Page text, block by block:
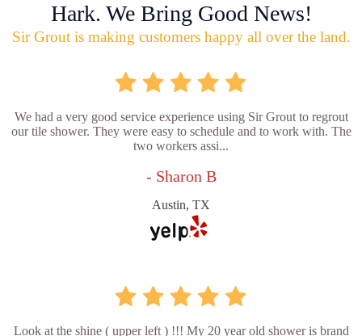
Hark. We Bring Good News!
Sir Grout is making customers happy all over the land.
We had a very good service experience using Sir Grout to regrout
our tile shower. They were easy to schedule and to work with. The
two workers assi...
- Sharon B
Austin, TX
Look at the shine ( upper left ) !!! My 20 year old shower is brand